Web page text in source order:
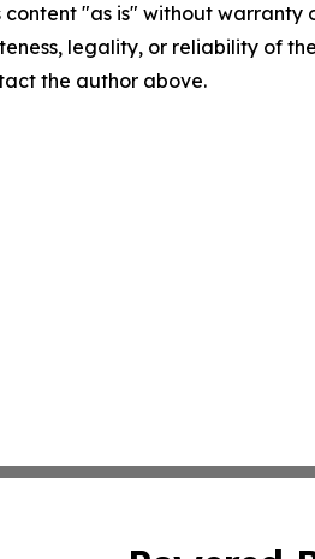
content "as is" without
legality, or reliability of
the author above.